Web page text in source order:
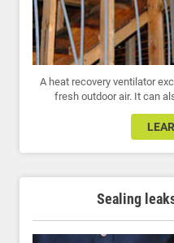
A heat recovery ventilator
fresh outdoor air. It can
Sealing